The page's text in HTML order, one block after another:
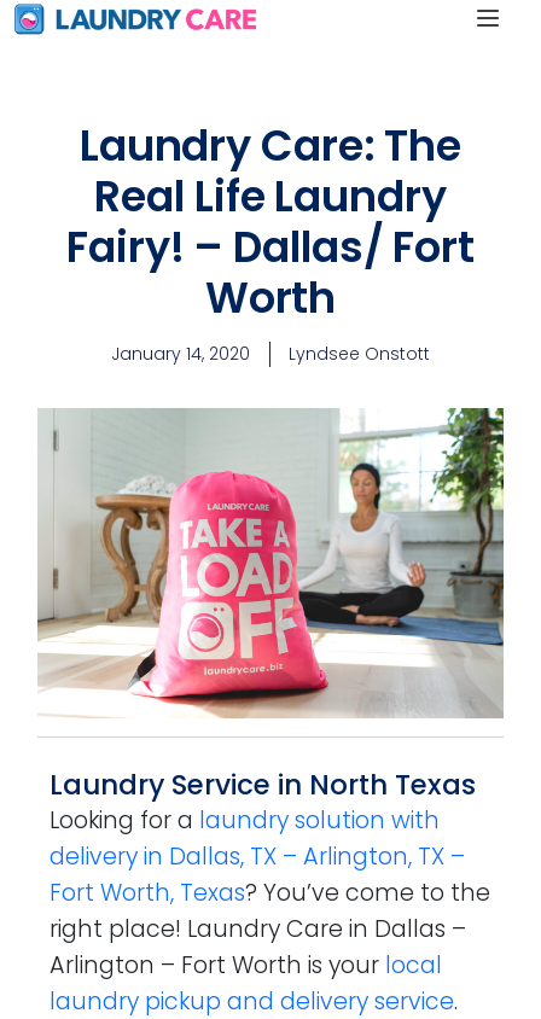
Laundry Care: The
Real Life Laundry
Fairy! – Dallas/ Fort
Worth
January 14, 2020 Lyndsee Onstott
Laundry Service in North Texas
Looking for a laundry solution with
delivery in Dallas, TX – Arlington, TX –
Fort Worth, Texas? You’ve come to the
right place! Laundry Care in Dallas –
Arlington – Fort Worth is your local
laundry pickup and delivery service.